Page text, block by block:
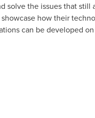
solve the issues that still
how their
can be developed